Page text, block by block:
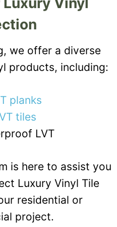
we offer a diverse
products, including:
planks
tiles
LVT
is here to assist you
Luxury Vinyl Tile
residential or
project.